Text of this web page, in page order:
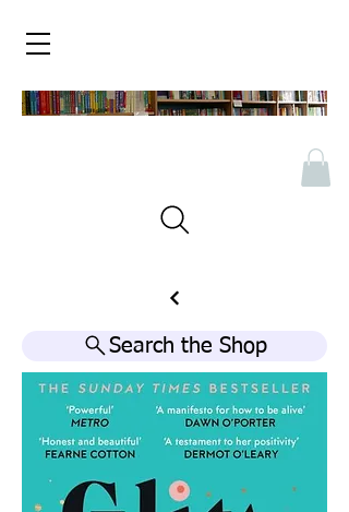
Search the Shop